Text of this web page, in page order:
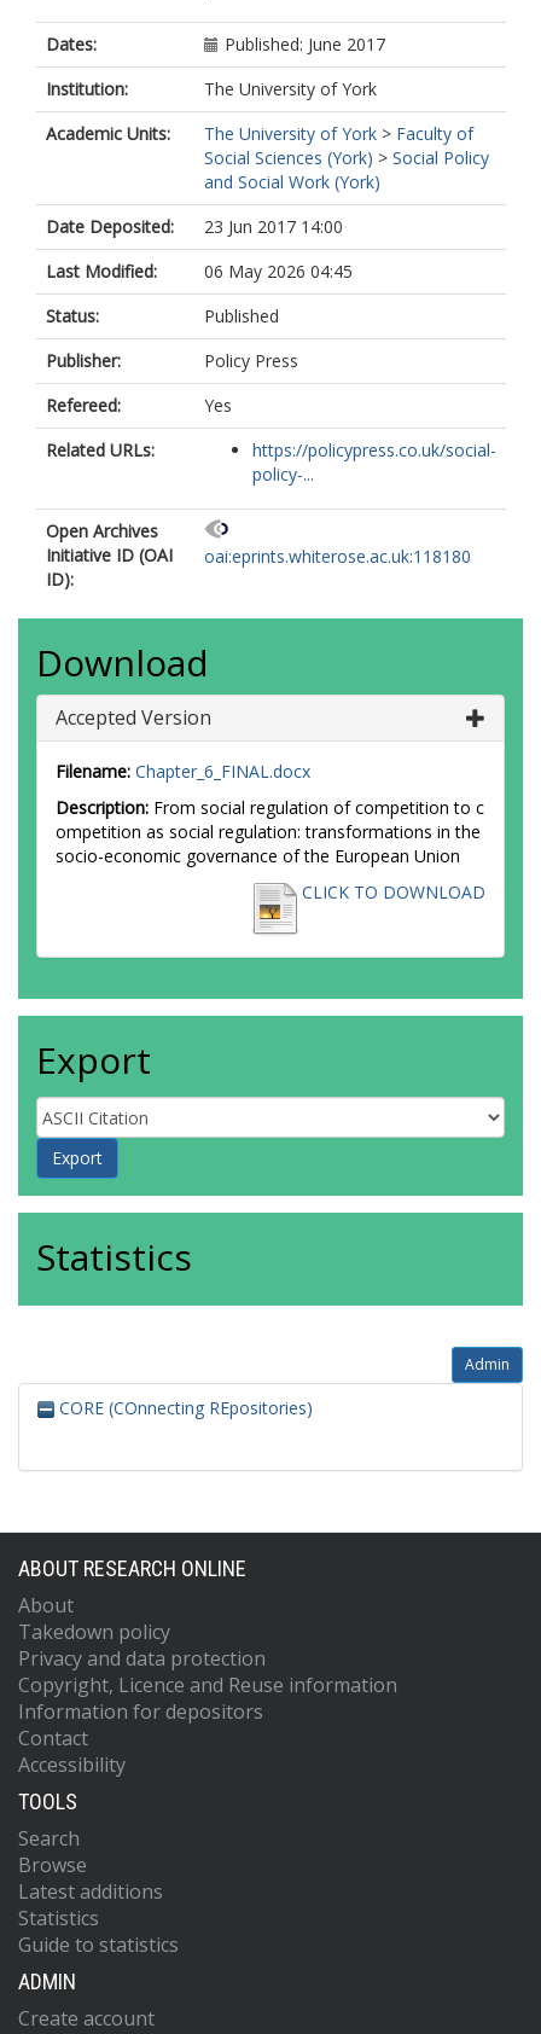
Dates:
Published: June 2017
Institution:
The University of York
Academic Units:
The University of York > Faculty of
Social Sciences (York) > Social Policy
and Social Work (York)
Date Deposited:
23 Jun 2017 14:00
Last Modified:
06 May 2026 04:45
Status:
Published
Publisher:
Policy Press
Refereed:
Yes
Related URLs:
https://policypress.co.uk/social-
policy-...
Open Archives
Initiative ID (OAI
ID):
oai:eprints.whiterose.ac.uk:118180
Download
Accepted Version
Filename: Chapter_6_FINAL.docx
Description: From social regulation of competition to c
ompetition as social regulation: transformations in the
socio-economic governance of the European Union
CLICK TO DOWNLOAD
Export
Statistics
Admin
CORE (COnnecting REpositories)
ABOUT RESEARCH ONLINE
About
Takedown policy
Privacy and data protection
Copyright, Licence and Reuse information
Information for depositors
Contact
Accessibility
TOOLS
Search
Browse
Latest additions
Statistics
Guide to statistics
ADMIN
Create account